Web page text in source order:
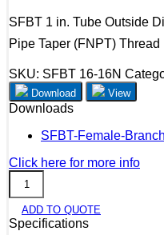
SFBT 1 in. Tube Outside
Pipe Taper (FNPT)
SKU: SFBT 16-16N
Download View
Downloads
SFBT-Female-
Click here for more info
SFBT
16-
16N
ADD TO QUOTE
Specifications